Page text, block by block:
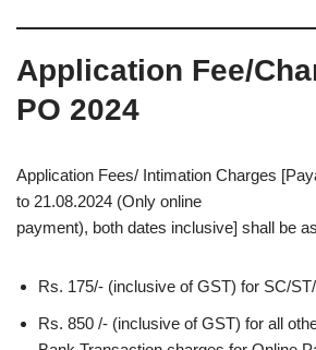
Application Fee/
PO 2024
Application Fees/ Intimation Charges
to 21.08.2024 (Only online
payment), both dates inclusive] shall be
Rs. 175/- (inclusive of GST) for SC/
Rs. 850 /- (inclusive of GST) for all